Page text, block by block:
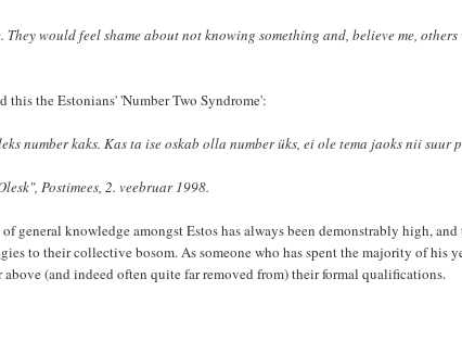
would feel shame about not knowing something and, believe me,
this the Estonians' 'Number Two Syndrome':
number kaks. Kas ta ise oskab olla number üks, ei ole tema jaoks nii
Postimees, 2. veebruar 1998.
general knowledge amongst Estos has always been demonstrably high,
to their collective bosom. As someone who has spent the majority of his
(and indeed often quite far removed from) their formal qualifications.